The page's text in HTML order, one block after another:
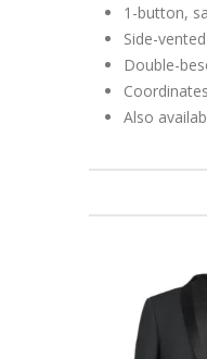
1-button,
Side-vented
Double-
Also